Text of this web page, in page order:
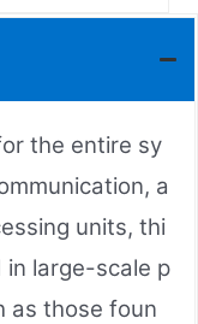
the entire sy
a
units, thi
in large-scale p
as those foun